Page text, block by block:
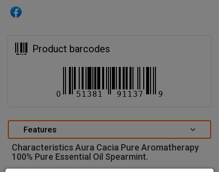
Product barcodes
Features
Characteristics Aura Cacia Pure Aromatherapy
100% Pure Essential Oil Spearmint.